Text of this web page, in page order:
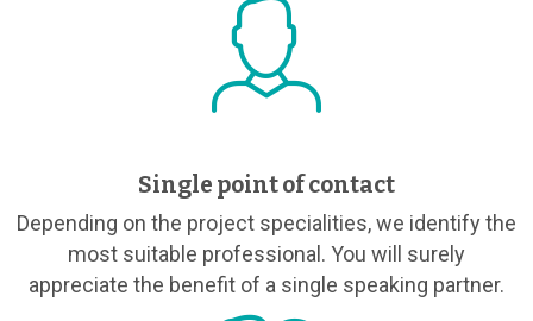
Single point of contact
Depending on the project specialities, we identify the
most suitable professional. You will surely
appreciate the benefit of a single speaking partner.